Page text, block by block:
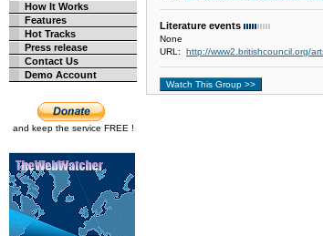
How It Works
Features
Hot Tracks
Press release
Contact Us
Demo Account
and keep the service FREE !
Literature events
None
URL: http://www2.britishcouncil.org/